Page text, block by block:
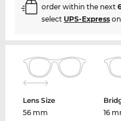
order within the next
select UPS-Expresson
Lens Size
56 mm
16